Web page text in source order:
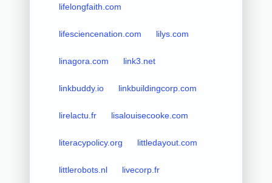
lifelongfaith.com
lifesciencenation.com lilys.com
linagora.com link3.net
linkbuddy.io linkbuildingcorp.com
lirelactu.fr lisalouisecooke.com
literacypolicy.org littledayout.com
littlerobots.nl livecorp.fr